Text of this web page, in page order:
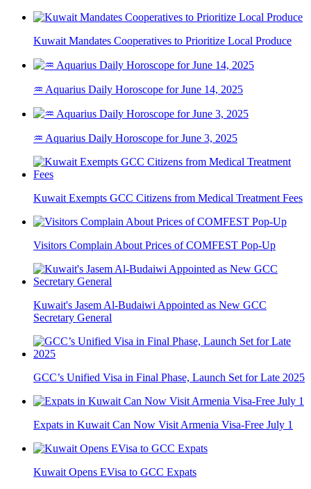
Kuwait Mandates Cooperatives to Prioritize Local Produce
♒ Aquarius Daily Horoscope for June 14, 2025
♒ Aquarius Daily Horoscope for June 3, 2025
Kuwait Exempts GCC Citizens from Medical Treatment Fees
Visitors Complain About Prices of COMFEST Pop-Up
Kuwait's Jasem Al-Budaiwi Appointed as New GCC
Secretary General
GCC’s Unified Visa in Final Phase, Launch Set for Late 2025
Expats in Kuwait Can Now Visit Armenia Visa-Free July 1
Kuwait Opens EVisa to GCC Expats